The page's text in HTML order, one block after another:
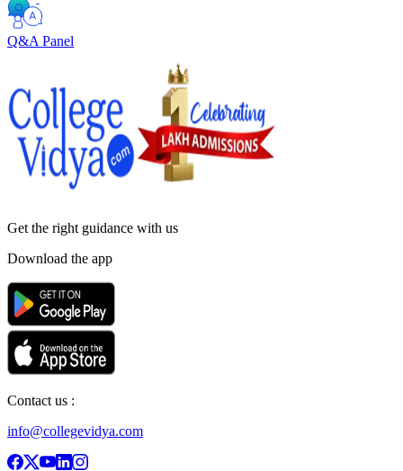
Q&A Panel
Get the right guidance with us
Download the app
Contact us :
info@collegevidya.com